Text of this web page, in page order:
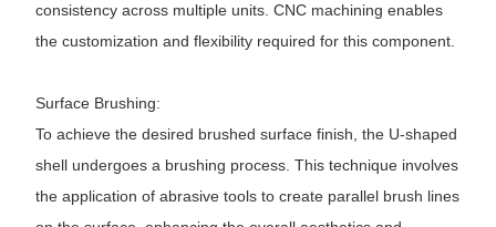
consistency across multiple units. CNC machining enables
the customization and flexibility required for this component.
Surface Brushing:
To achieve the desired brushed surface finish, the U-shaped
shell undergoes a brushing process. This technique involves
the application of abrasive tools to create parallel brush lines